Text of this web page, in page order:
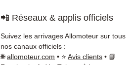
📲 Réseaux & applis officiels
Suivez les arrivages Allomoteur sur tous
nos canaux officiels :
🌐allomoteur.com • ⭐ Avis clients • 📘